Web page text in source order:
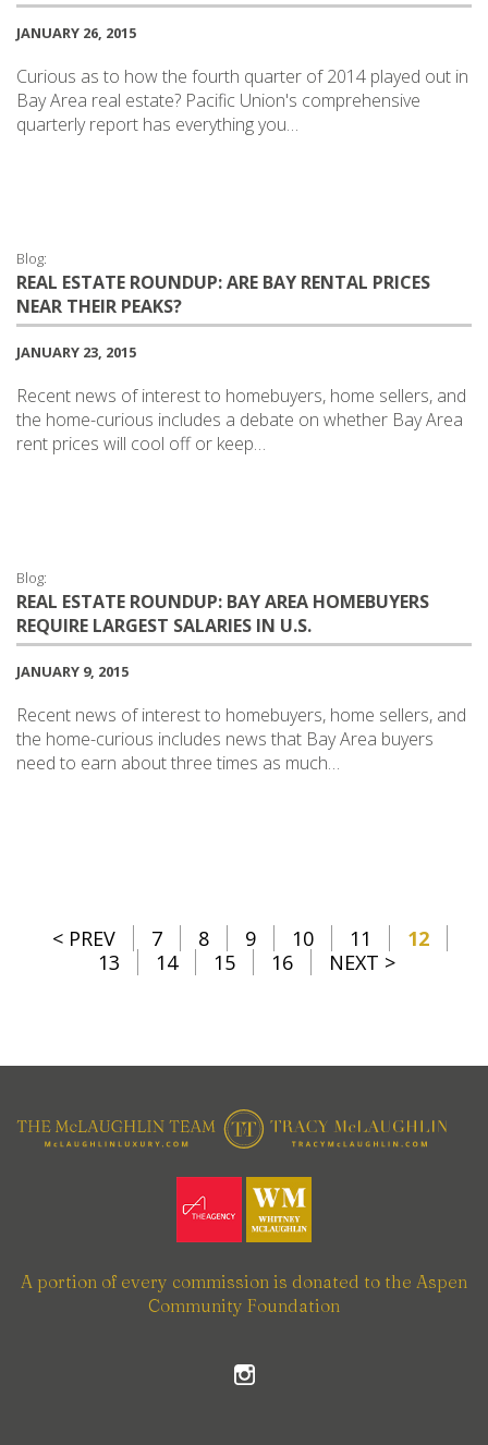
JANUARY 26, 2015
Curious as to how the fourth quarter of 2014 played out in
Bay Area real estate? Pacific Union's comprehensive
quarterly report has everything you…
Blog:
REAL ESTATE ROUNDUP: ARE BAY RENTAL PRICES
NEAR THEIR PEAKS?
JANUARY 23, 2015
Recent news of interest to homebuyers, home sellers, and
the home-curious includes a debate on whether Bay Area
rent prices will cool off or keep…
Blog:
REAL ESTATE ROUNDUP: BAY AREA HOMEBUYERS
REQUIRE LARGEST SALARIES IN U.S.
JANUARY 9, 2015
Recent news of interest to homebuyers, home sellers, and
the home-curious includes news that Bay Area buyers
need to earn about three times as much…
< PREV 7 8 9 10 11
12
13
14 15 16 NEXT >
A portion of every commission is donated to the Aspen
Community Foundation